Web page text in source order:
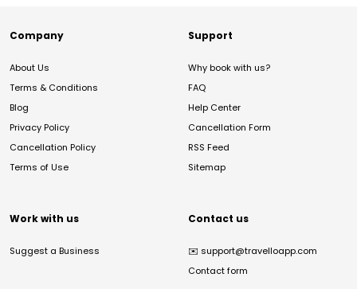
Company
About Us
Terms & Conditions
Blog
Privacy Policy
Cancellation Policy
Terms of Use
Support
Why book with us?
FAQ
Help Center
Cancellation Form
RSS Feed
Sitemap
Work with us
Suggest a Business
Contact us
✉️ support@travelloapp.com
Contact form